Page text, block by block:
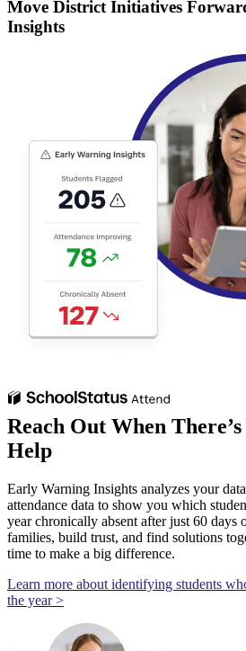
Move District Initiatives
Insights
Reach Out When
Help
Early Warning Insights analyzes your
attendance data to show you which
year chronically absent after just 60 days
families, build trust, and find solutions
time to make a big difference.
Learn more about identifying students
the year >